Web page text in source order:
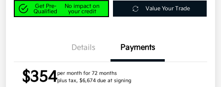
Get Pre-
Qualified
No impact on
your credit
Value Your Trade
Details Payments
$354per month for 72 months
plus tax, $6,674 due at signing